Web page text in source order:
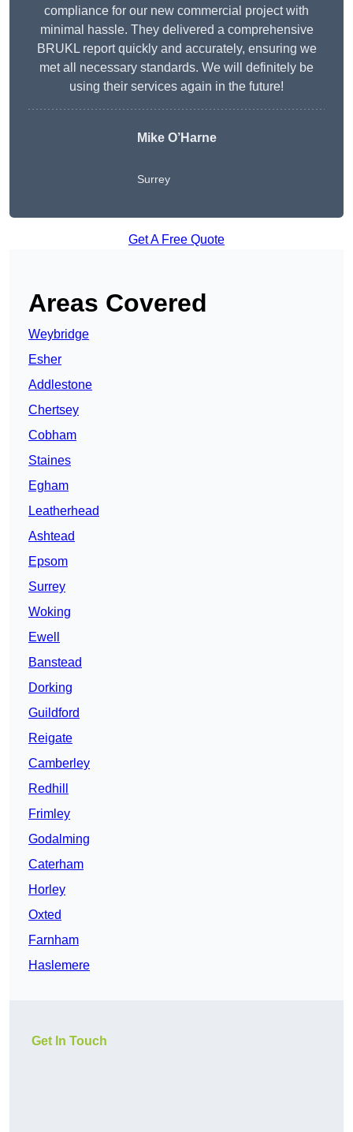
compliance for our new commercial project with
minimal hassle. They delivered a comprehensive
BRUKL report quickly and accurately, ensuring we
met all necessary standards. We will definitely be
using their services again in the future!
Mike O’Harne
Surrey
Get A Free Quote
Areas Covered
Weybridge
Esher
Addlestone
Chertsey
Cobham
Staines
Egham
Leatherhead
Ashtead
Epsom
Surrey
Woking
Ewell
Banstead
Dorking
Guildford
Reigate
Camberley
Redhill
Frimley
Godalming
Caterham
Horley
Oxted
Farnham
Haslemere
Get In Touch